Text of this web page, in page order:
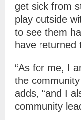
get sick from
play outside
to see them
have returned
“As for me, I
the
adds, “and I
community